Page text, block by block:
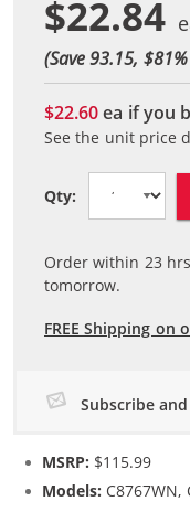
$22.84
(Save 93.15, $81
$22.60ea if you
See the unit price
Qty:
Order within 23
tomorrow.
FREE Shipping on
Subscribe
MSRP: $115.99
Models: C8767WN,